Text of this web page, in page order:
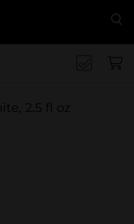
2.5 fl oz